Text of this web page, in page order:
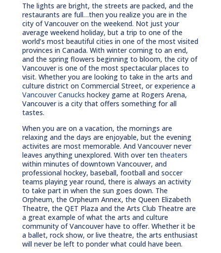
The lights are bright, the streets are packed, and the
restaurants are full…then you realize you are in the
city of Vancouver on the weekend. Not just your
average weekend holiday, but a trip to one of the
world’s most beautiful cities in one of the most visited
provinces in Canada. With winter coming to an end,
and the spring flowers beginning to bloom, the city of
Vancouver is one of the most spectacular places to
visit. Whether you are looking to take in the arts and
culture district on Commercial Street, or experience a
Vancouver Canucks hockey game at Rogers Arena,
Vancouver is a city that offers something for all
tastes.
When you are on a vacation, the mornings are
relaxing and the days are enjoyable, but the evening
activites are most memorable. And Vancouver never
leaves anything unexplored. With over ten theaters
within minutes of downtown Vancouver, and
professional hockey, baseball, football and soccer
teams playing year round, there is always an activity
to take part in when the sun goes down. The
Orpheum, the Orpheum Annex, the Queen Elizabeth
Theatre, the QET Plaza and the Arts Club Theatre are
a great example of what the arts and culture
community of Vancouver have to offer. Whether it be
a ballet, rock show, or live theatre, the arts enthusiast
will never be left to ponder what could have been.